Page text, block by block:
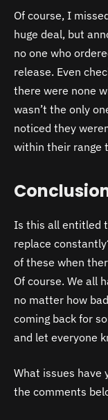
Of course, I
huge deal, but
no one who
release. Even
there were none
wasn’t the only
noticed they
within their range
Is this all entitled
replace
of these when
Of course. We all
no matter how
coming back for
and let everyone
What issues have
the comments